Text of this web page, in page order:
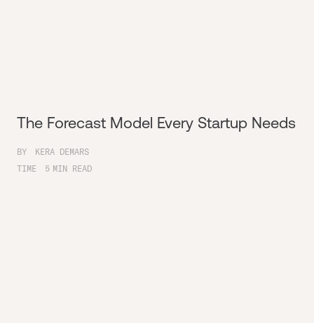
The Forecast Model Every Startup Needs
BY
KERA DEMARS
TIME
5 MIN READ